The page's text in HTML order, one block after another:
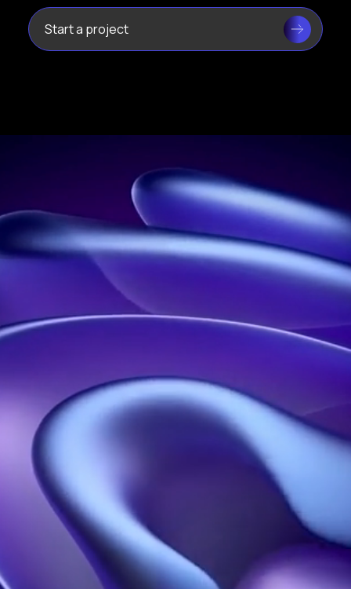
Leader in holograms in France
Address:21 rue Jean Rostand, 91400 Orsay, France
01 60 92 41 65
Business:SIRET: 914 041 827 00017
Our solutions
Holographic pyramids
Holographic projections
Holobox
3D Design Studio
Our resources
Our influence Learn more